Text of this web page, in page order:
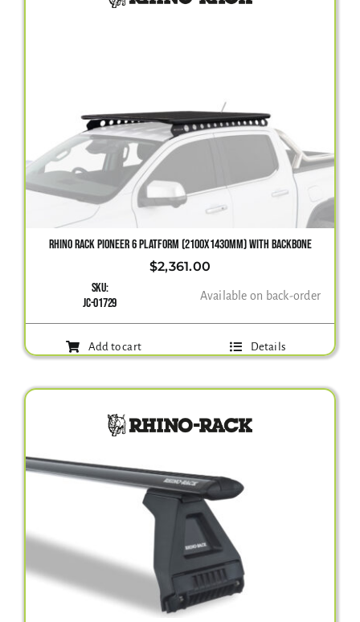
RHINO RACK PIONEER 6 PLATFORM (2100X1430MM) WITH BACKBONE
$2,361.00
SKU:
JC-01729
Available on back-order
Add to cart Details